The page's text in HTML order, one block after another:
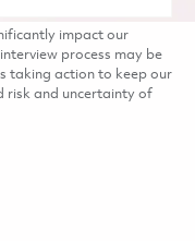
impact our
process may be
taking action to keep our
risk and uncertainty of